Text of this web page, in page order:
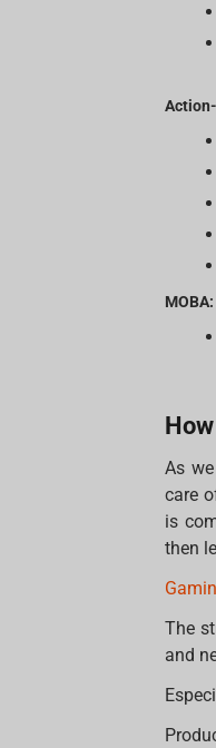
MOBA:
As
care
is
then
The
and